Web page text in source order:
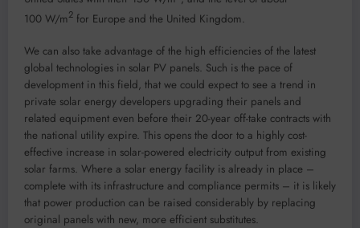
100 W/m2 for Europe and the United Kingdom.
We can also take advantage of the high efficiencies of the latest
global technologies in solar PV panels. Such is the pace of
development in this field, that we could expect to see a trend in
private solar energy developers upgrading their panels and
related equipment even before their 20-year off-take contracts with
the national utility expire. This opens the door to a highly cost-
effective increase in solar-powered electricity output from existing
solar farms. Where a solar energy facility is already in place –
complete with its infrastructure and compliance permits – it is likely
that power production can be raised considerably by replacing
original panels with new, more efficient substitutes.